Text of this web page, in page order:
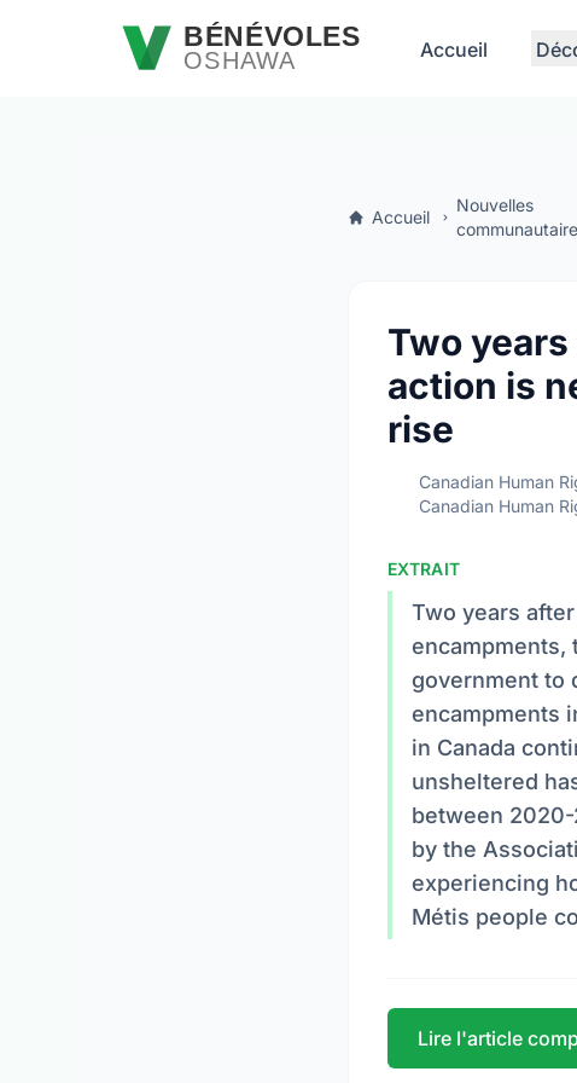
Passer au contenu principalBÉNÉVOLES
OSHAWA Accueil
Accueil
Nouvelles
Two
action is
rise
Canadian Human
Canadian Human
EXTRAIT
Two years
encampments,
government to
encampments
in Canada
unsheltered
between
by the
experiencing
Métis people
Lire l'article